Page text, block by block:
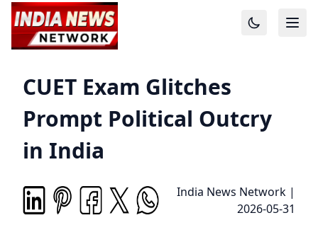
CUET Exam Glitches
Prompt Political Outcry
in India
India News Network |
2026-05-31